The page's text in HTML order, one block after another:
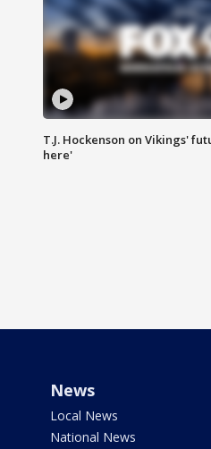
T.J. Hockenson on Vikings'
here'
News
Local News
National News